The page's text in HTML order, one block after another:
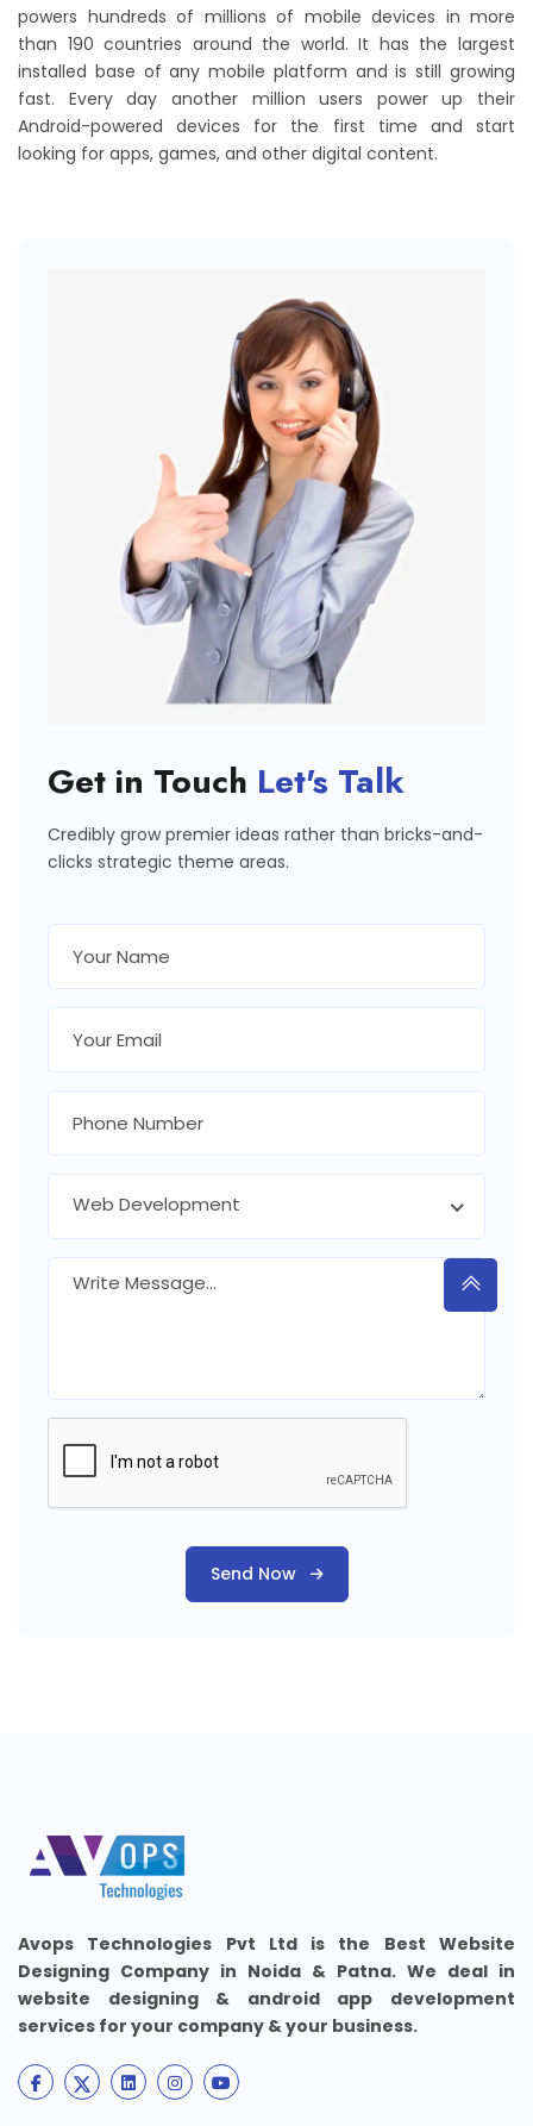
powers hundreds of millions of mobile devices in more
than 190 countries around the world. It has the largest
installed base of any mobile platform and is still growing
fast. Every day another million users power up their
Android-powered devices for the first time and start
looking for apps, games, and other digital content.
Get in Touch Let's Talk
Credibly grow premier ideas rather than bricks-and-
clicks strategic theme areas.
Web Development
Send Now
Avops Technologies Pvt Ltd is the Best Website
Designing Company in Noida & Patna. We deal in
website designing & android app development
services for your company & your business.